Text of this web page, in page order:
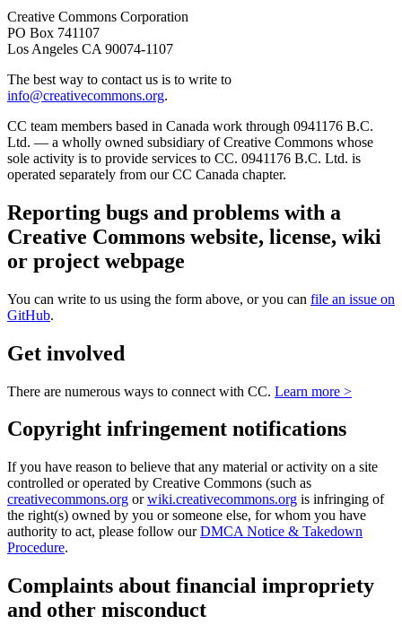
Creative Commons Corporation
PO Box 741107
Los Angeles CA 90074-1107
The best way to contact us is to write to
info@creativecommons.org.
CC team members based in Canada work through 0941176 B.C.
Ltd. — a wholly owned subsidiary of Creative Commons whose
sole activity is to provide services to CC. 0941176 B.C. Ltd. is
operated separately from our CC Canada chapter.
Reporting bugs and problems with a
Creative Commons website, license, wiki
or project webpage
You can write to us using the form above, or you can file an issue on
GitHub.
Get involved
There are numerous ways to connect with CC. Learn more >
Copyright infringement notifications
If you have reason to believe that any material or activity on a site
controlled or operated by Creative Commons (such as
creativecommons.org orwiki.creativecommons.org is infringing of
the right(s) owned by you or someone else, for whom you have
authority to act, please follow ourDMCA Notice & Takedown
Procedure.
Complaints about financial impropriety
and other misconduct